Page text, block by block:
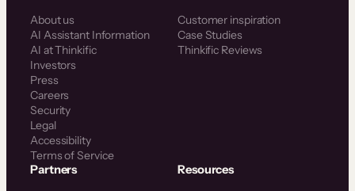
About us
AI Assistant Information
AI at Thinkific
Investors
Press
Careers
Security
Legal
Accessibility
Terms of Service
Customer inspiration
Case Studies
Thinkific Reviews
Partners Resources